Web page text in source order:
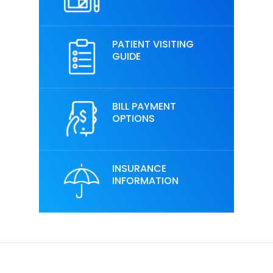
PATIENT VISITING
GUIDE
BILL PAYMENT
OPTIONS
INSURANCE
INFORMATION